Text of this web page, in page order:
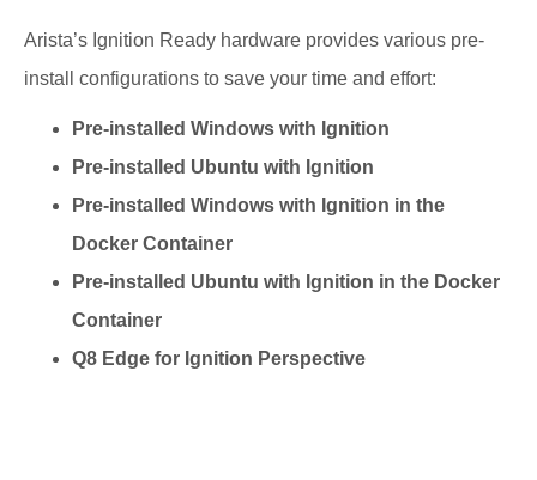
Arista’s Ignition Ready hardware provides various pre-
install configurations to save your time and effort:
Pre-installed Windows with Ignition
Pre-installed Ubuntu with Ignition
Pre-installed Windows with Ignition in the
Docker Container
Pre-installed Ubuntu with Ignition in the Docker
Container
Q8 Edge for Ignition Perspective